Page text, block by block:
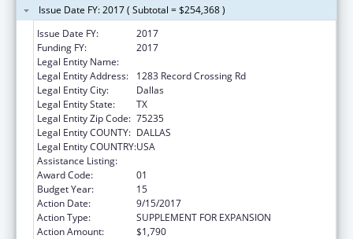
Issue Date FY: 2017 ( Subtotal = $254,368 )
Issue Date FY:
2017
Funding FY:
2017
Legal Entity Name:
Legal Entity Address:
1283 Record Crossing Rd
Legal Entity City:
Dallas
Legal Entity State:
TX
Legal Entity Zip Code: 75235
Legal Entity COUNTY: DALLAS
Legal Entity COUNTRY:USA
Assistance Listing:
Award Code:
01
Budget Year:
15
Action Date:
9/15/2017
Action Type:
SUPPLEMENT FOR EXPANSION
Action Amount:
$1,790